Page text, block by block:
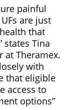
painful
are just
that
states Tina
at Theramex.
with
that eligible
access to
options”